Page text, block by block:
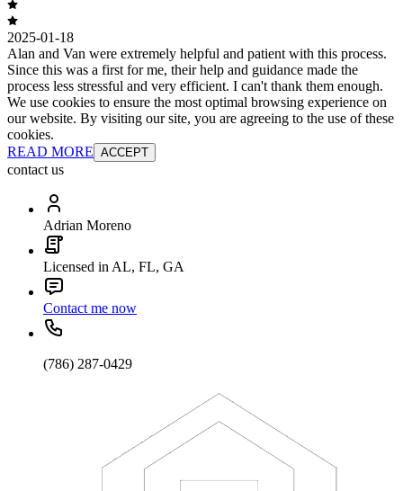
2025-01-18
Alan and Van were extremely helpful and patient with this process.
Since this was a first for me, their help and guidance made the
process less stressful and very efficient. I can't thank them enough.
We use cookies to ensure the most optimal browsing experience on
our website. By visiting our site, you are agreeing to the use of these
cookies.
READ MORE ACCEPT
contact us
Adrian Moreno
Licensed in AL, FL, GA
Contact me now
(786) 287-0429